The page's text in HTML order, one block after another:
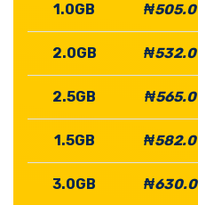
1.0GB ₦505.0
2.0GB ₦532.0
2.5GB ₦565.0
1.5GB ₦582.0
3.0GB ₦630.0